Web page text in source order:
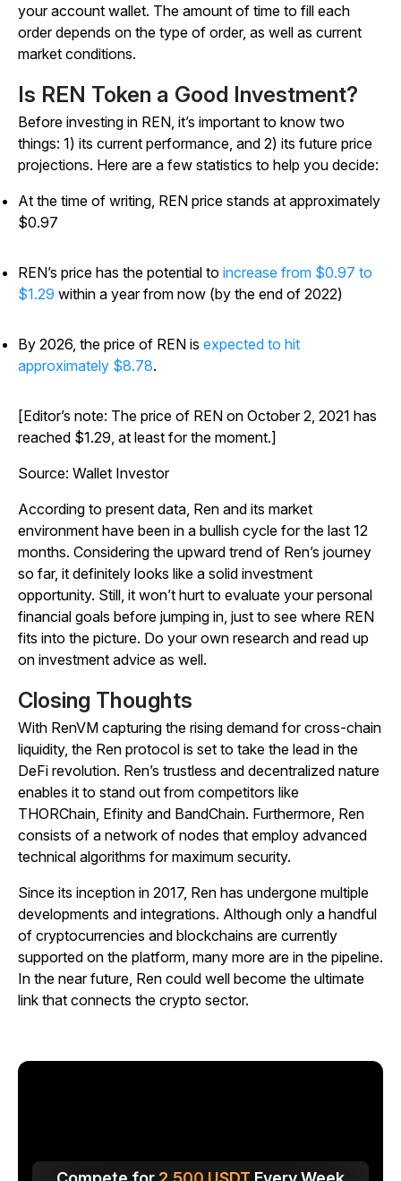
your account wallet. The amount of time to fill each
order depends on the type of order, as well as current
market conditions.
Is REN Token a Good Investment?
Before investing in REN, it’s important to know two
things: 1) its current performance, and 2) its future price
projections. Here are a few statistics to help you decide:
At the time of writing, REN price stands at approximately
$0.97
REN’s price has the potential to increase from $0.97 to
$1.29 within a year from now (by the end of 2022)
By 2026, the price of REN is expected to hit
approximately $8.78.
[Editor’s note: The price of REN on October 2, 2021 has
reached $1.29, at least for the moment.]
Source: Wallet Investor
According to present data, Ren and its market
environment have been in a bullish cycle for the last 12
months. Considering the upward trend of Ren’s journey
so far, it definitely looks like a solid investment
opportunity. Still, it won’t hurt to evaluate your personal
financial goals before jumping in, just to see where REN
fits into the picture. Do your own research and read up
on investment advice as well.
Closing Thoughts
With RenVM capturing the rising demand for cross-chain
liquidity, the Ren protocol is set to take the lead in the
DeFi revolution. Ren’s trustless and decentralized nature
enables it to stand out from competitors like
THORChain, Efinity and BandChain. Furthermore, Ren
consists of a network of nodes that employ advanced
technical algorithms for maximum security.
Since its inception in 2017, Ren has undergone multiple
developments and integrations. Although only a handful
of cryptocurrencies and blockchains are currently
supported on the platform, many more are in the pipeline.
In the near future, Ren could well become the ultimate
link that connects the crypto sector.